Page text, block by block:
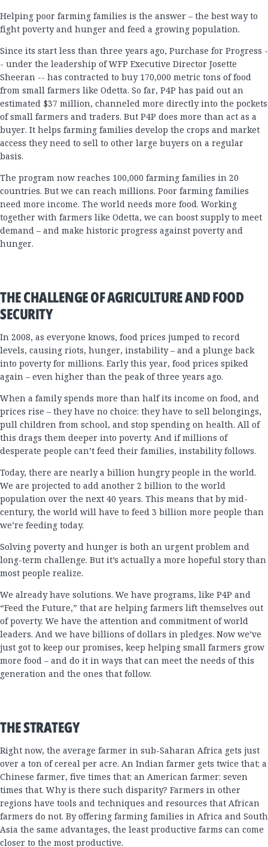
Helping poor farming families is the answer – the best way to
fight poverty and hunger and feed a growing population.
Since its start less than three years ago, Purchase for Progress -
- under the leadership of WFP Executive Director Josette
Sheeran -- has contracted to buy 170,000 metric tons of food
from small farmers like Odetta. So far, P4P has paid out an
estimated $37 million, channeled more directly into the pockets
of small farmers and traders. But P4P does more than act as a
buyer. It helps farming families develop the crops and market
access they need to sell to other large buyers on a regular
basis.
The program now reaches 100,000 farming families in 20
countries. But we can reach millions. Poor farming families
need more income. The world needs more food. Working
together with farmers like Odetta, we can boost supply to meet
demand – and make historic progress against poverty and
hunger.
THE CHALLENGE OF AGRICULTURE AND FOOD
SECURITY
In 2008, as everyone knows, food prices jumped to record
levels, causing riots, hunger, instability – and a plunge back
into poverty for millions. Early this year, food prices spiked
again – even higher than the peak of three years ago.
When a family spends more than half its income on food, and
prices rise – they have no choice: they have to sell belongings,
pull children from school, and stop spending on health. All of
this drags them deeper into poverty. And if millions of
desperate people can’t feed their families, instability follows.
Today, there are nearly a billion hungry people in the world.
We are projected to add another 2 billion to the world
population over the next 40 years. This means that by mid-
century, the world will have to feed 3 billion more people than
we’re feeding today.
Solving poverty and hunger is both an urgent problem and
long-term challenge. But it’s actually a more hopeful story than
most people realize.
We already have solutions. We have programs, like P4P and
“Feed the Future,” that are helping farmers lift themselves out
of poverty. We have the attention and commitment of world
leaders. And we have billions of dollars in pledges. Now we’ve
just got to keep our promises, keep helping small farmers grow
more food – and do it in ways that can meet the needs of this
generation and the ones that follow.
THE STRATEGY
Right now, the average farmer in sub-Saharan Africa gets just
over a ton of cereal per acre. An Indian farmer gets twice that; a
Chinese farmer, five times that; an American farmer; seven
times that. Why is there such disparity? Farmers in other
regions have tools and techniques and resources that African
farmers do not. By offering farming families in Africa and South
Asia the same advantages, the least productive farms can come
closer to the most productive.